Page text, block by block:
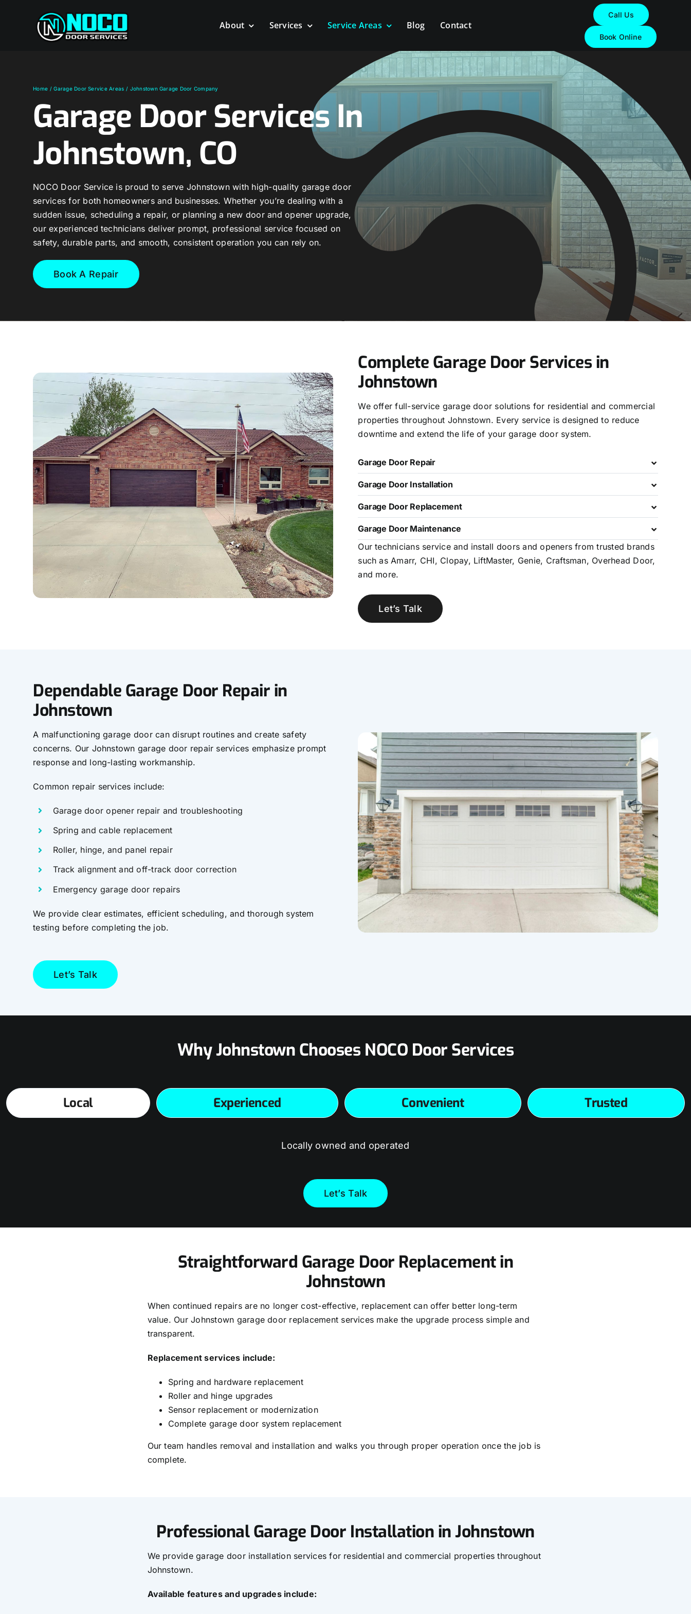
About Services Service Areas Blog Contact
Call Us
Book Online
Home Garage Door Service Areas Johnstown Garage Door Company
Garage Door Services In
Johnstown, CO
NOCO Door Service is proud to serve Johnstown with high-quality garage door
services for both homeowners and businesses. Whether you’re dealing with a
sudden issue, scheduling a repair, or planning a new door and opener upgrade,
our experienced technicians deliver prompt, professional service focused on
safety, durable parts, and smooth, consistent operation you can rely on.
Book A Repair
Complete Garage Door Services in
Johnstown
We offer full-service garage door solutions for residential and commercial
properties throughout Johnstown. Every service is designed to reduce
downtime and extend the life of your garage door system.
Garage Door Repair
Garage Door Installation
Garage Door Replacement
Garage Door Maintenance
Our technicians service and install doors and openers from trusted brands
such as Amarr, CHI, Clopay, LiftMaster, Genie, Craftsman, Overhead Door,
and more.
Let’s Talk
Dependable Garage Door Repair in
Johnstown
A malfunctioning garage door can disrupt routines and create safety
concerns. Our Johnstown garage door repair services emphasize prompt
response and long-lasting workmanship.
Common repair services include:
Garage door opener repair and troubleshooting
Spring and cable replacement
Roller, hinge, and panel repair
Track alignment and off-track door correction
Emergency garage door repairs
We provide clear estimates, efficient scheduling, and thorough system
testing before completing the job.
Let’s Talk
Why Johnstown Chooses NOCO Door Services
Local Experienced Convenient Trusted
Locally owned and operated
Let’s Talk
Straightforward Garage Door Replacement in
Johnstown
When continued repairs are no longer cost-effective, replacement can offer better long-term
value. Our Johnstown garage door replacement services make the upgrade process simple and
transparent.
Replacement services include:
Spring and hardware replacement
Roller and hinge upgrades
Sensor replacement or modernization
Complete garage door system replacement
Our team handles removal and installation and walks you through proper operation once the job is
complete.
Professional Garage Door Installation in Johnstown
We provide garage door installation services for residential and commercial properties throughout
Johnstown.
Available features and upgrades include: